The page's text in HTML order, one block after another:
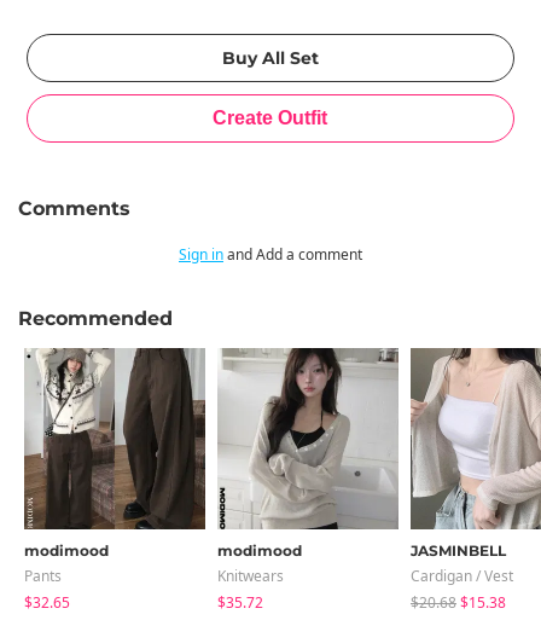
Comments
Sign inand Add a comment
Recommended
modimood
Pants
$32.65
modimood
Knitwears
$35.72
JASMINBELL
Cardigan / Vest
$20.68$15.38